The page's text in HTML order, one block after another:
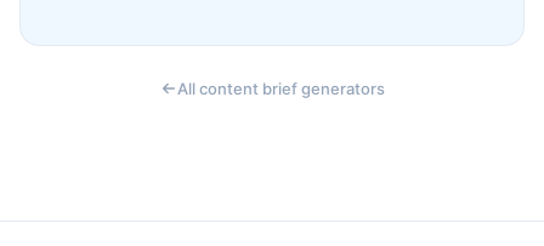
All content brief generators